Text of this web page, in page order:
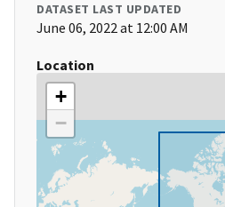
DATASET LAST UPDATED
June 06, 2022 at 12:00 AM
Location
+
−